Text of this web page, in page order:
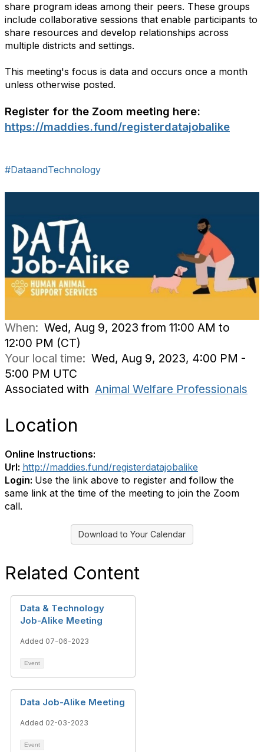
share program ideas among their peers. These groups
include collaborative sessions that enable participants to
share resources and develop relationships across
multiple districts and settings.
This meeting's focus is data and occurs once a month
unless otherwise posted.
Register for the Zoom meeting here:
https://maddies.fund/registerdatajobalike
#DataandTechnology
When: Wed, Aug 9, 2023 from 11:00 AM to
12:00 PM (CT)
Your local time: Wed, Aug 9, 2023, 4:00 PM -
5:00 PM UTC
Associated with Animal Welfare Professionals
Location
Online Instructions:
Url: http://maddies.fund/registerdatajobalike
Login: Use the link above to register and follow the
same link at the time of the meeting to join the Zoom
call.
Download to Your Calendar
Related Content
Data & Technology
Job-Alike Meeting
Added 07-06-2023
Event
Data Job-Alike Meeting
Added 02-03-2023
Event